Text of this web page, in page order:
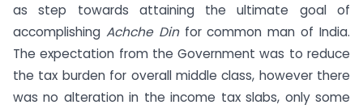
as step towards attaining the ultimate goal of
accomplishing Achche Dinfor common man of India.
The expectation from the Government was to reduce
the tax burden for overall middle class, however there
was no alteration in the income tax slabs, only some